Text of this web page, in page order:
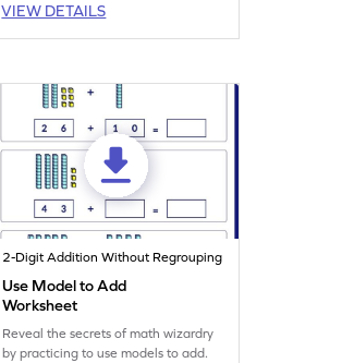
VIEW DETAILS
2-Digit Addition Without Regrouping
Use Model to Add
Worksheet
Reveal the secrets of math wizardry
by practicing to use models to add.